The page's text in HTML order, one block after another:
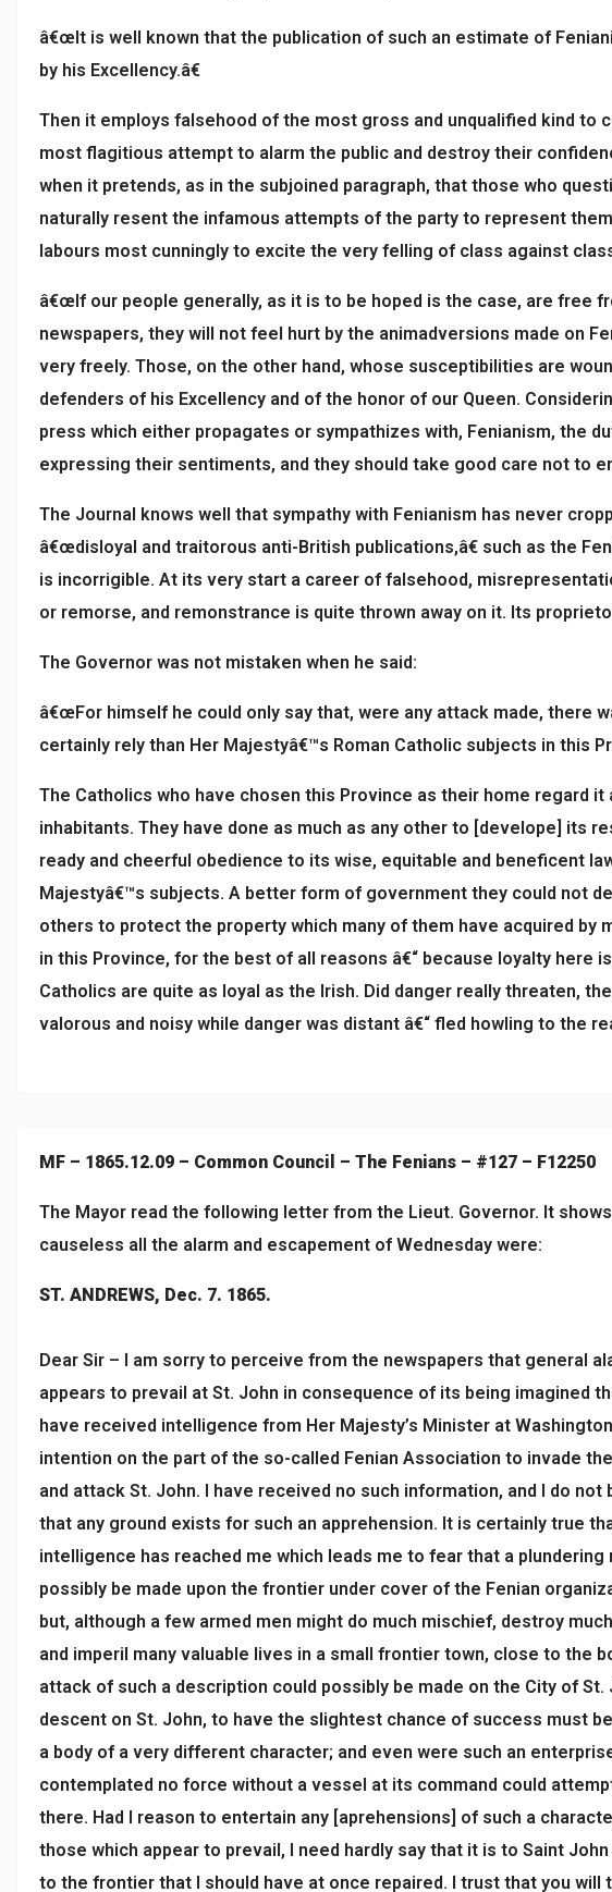
â€œIt is well known that the publication of such an estimate of
by his Excellency.â€
Then it employs falsehood of the most gross and unqualified kind
most flagitious attempt to alarm the public and destroy their
when it pretends, as in the subjoined paragraph, that those who
naturally resent the infamous attempts of the party to represent
labours most cunningly to excite the very felling of class against
â€œIf our people generally, as it is to be hoped is the case, are free
newspapers, they will not feel hurt by the animadversions made on
very freely. Those, on the other hand, whose susceptibilities are
defenders of his Excellency and of the honor of our Queen.
press which either propagates or sympathizes with, Fenianism, the
expressing their sentiments, and they should take good care not to
The Journal knows well that sympathy with Fenianism has never
â€œdisloyal and traitorous anti-British publications,â€ such as the
is incorrigible. At its very start a career of falsehood,
or remorse, and remonstrance is quite thrown away on it. Its
The Governor was not mistaken when he said:
â€œFor himself he could only say that, were any attack made, there
certainly rely than Her Majestyâ€™s Roman Catholic subjects in this
The Catholics who have chosen this Province as their home regard
inhabitants. They have done as much as any other to [develope] its
ready and cheerful obedience to its wise, equitable and beneficent
Majestyâ€™s subjects. A better form of government they could not
others to protect the property which many of them have acquired
in this Province, for the best of all reasons â€“ because loyalty here
Catholics are quite as loyal as the Irish. Did danger really threaten,
valorous and noisy while danger was distant â€“ fled howling to the
MF – 1865.12.09 – Common Council – The Fenians – #127 – F12250
The Mayor read the following letter from the Lieut. Governor. It
causeless all the alarm and escapement of Wednesday were:
ST. ANDREWS, Dec. 7. 1865.
Dear Sir – I am sorry to perceive from the newspapers that general
appears to prevail at St. John in consequence of its being imagined
have received intelligence from Her Majesty’s Minister at
intention on the part of the so-called Fenian Association to invade
and attack St. John. I have received no such information, and I do not
that any ground exists for such an apprehension. It is certainly true
intelligence has reached me which leads me to fear that a plundering
possibly be made upon the frontier under cover of the Fenian
but, although a few armed men might do much mischief, destroy
and imperil many valuable lives in a small frontier town, close to the
attack of such a description could possibly be made on the City of St.
descent on St. John, to have the slightest chance of success must
a body of a very different character; and even were such an
contemplated no force without a vessel at its command could
there. Had I reason to entertain any [aprehensions] of such a
those which appear to prevail, I need hardly say that it is to Saint
to the frontier that I should have at once repaired. I trust that you will